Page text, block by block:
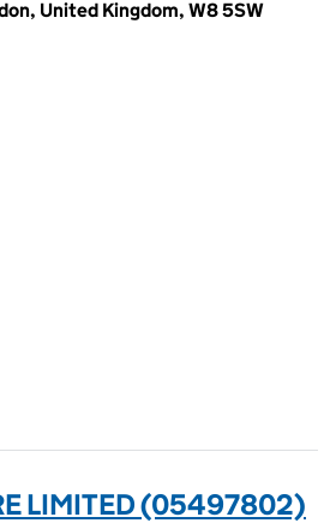
United Kingdom, W8 5SW
LIMITED (05497802)